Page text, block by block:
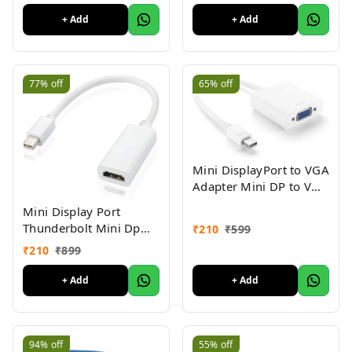
| Compatible with
Laptop, Desktop,
Projector, Car, Audio 1yr
Warranty
+ Add + Add
77% off
Mini Display Port
Thunderbolt Mini Dp
Male to HDMI Female
MacBook Pro Air-
MINIDP to HDMI
Converter
₹210 ₹899
+ Add
65% off
Mini DisplayPort to VGA
Adapter Mini DP to VGA
₹210 ₹599
+ Add
94% off 55% off